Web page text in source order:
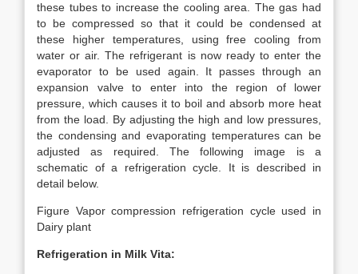
these tubes to increase the cooling area. The gas had
to be compressed so that it could be condensed at
these higher temperatures, using free cooling from
water or air. The refrigerant is now ready to enter the
evaporator to be used again. It passes through an
expansion valve to enter into the region of lower
pressure, which causes it to boil and absorb more heat
from the load. By adjusting the high and low pressures,
the condensing and evaporating temperatures can be
adjusted as required. The following image is a
schematic of a refrigeration cycle. It is described in
detail below.
Figure Vapor compression refrigeration cycle used in
Dairy plant
Refrigeration in Milk Vita: